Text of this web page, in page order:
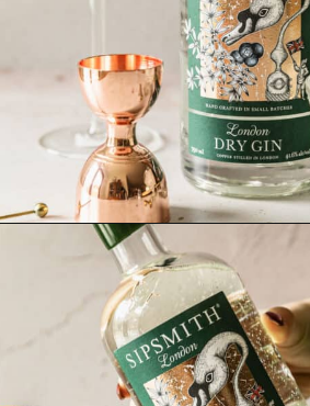
Openinghttps://sundaytable.co/